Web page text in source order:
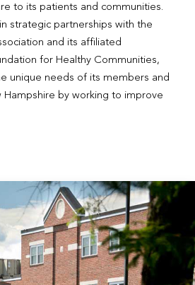
to its patients and communities.
strategic partnerships with the
and its affiliated
for Healthy Communities,
unique needs of its members and
by working to improve